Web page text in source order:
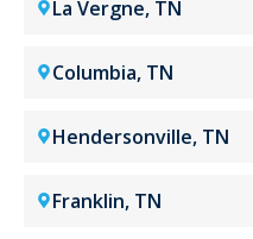
La Vergne, TN
Columbia, TN
Hendersonville, TN
Franklin, TN